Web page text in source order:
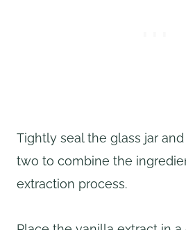
Tightly seal the glass jar
two to combine the
extraction process.